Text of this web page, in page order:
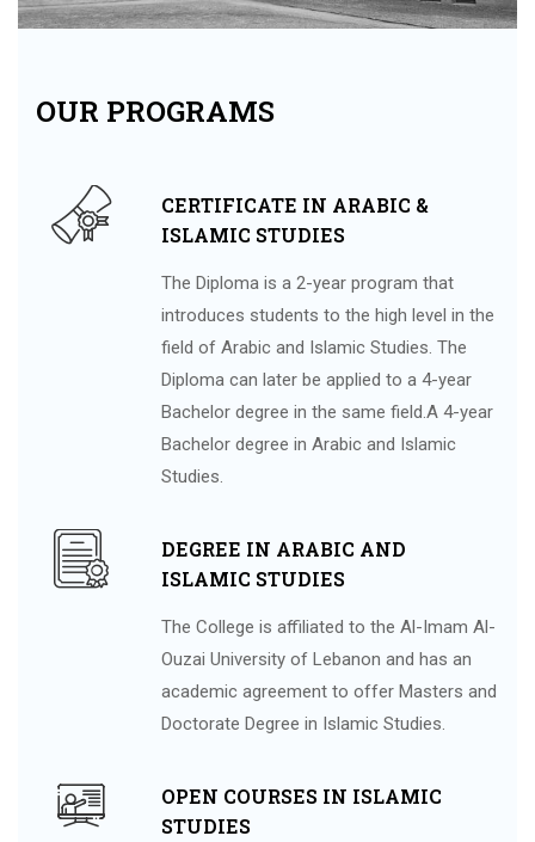
OUR PROGRAMS
CERTIFICATE IN ARABIC &
ISLAMIC STUDIES
The Diploma is a 2-year program that
introduces students to the high level in the
field of Arabic and Islamic Studies. The
Diploma can later be applied to a 4-year
Bachelor degree in the same field.A 4-year
Bachelor degree in Arabic and Islamic
Studies.
DEGREE IN ARABIC AND
ISLAMIC STUDIES
The College is affiliated to the Al-Imam Al-
Ouzai University of Lebanon and has an
academic agreement to offer Masters and
Doctorate Degree in Islamic Studies.
OPEN COURSES IN ISLAMIC
STUDIES